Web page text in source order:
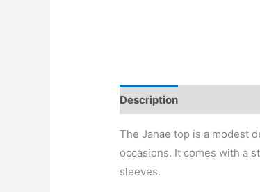
Description
The Janae top is a modest
occasions. It comes with a
sleeves.